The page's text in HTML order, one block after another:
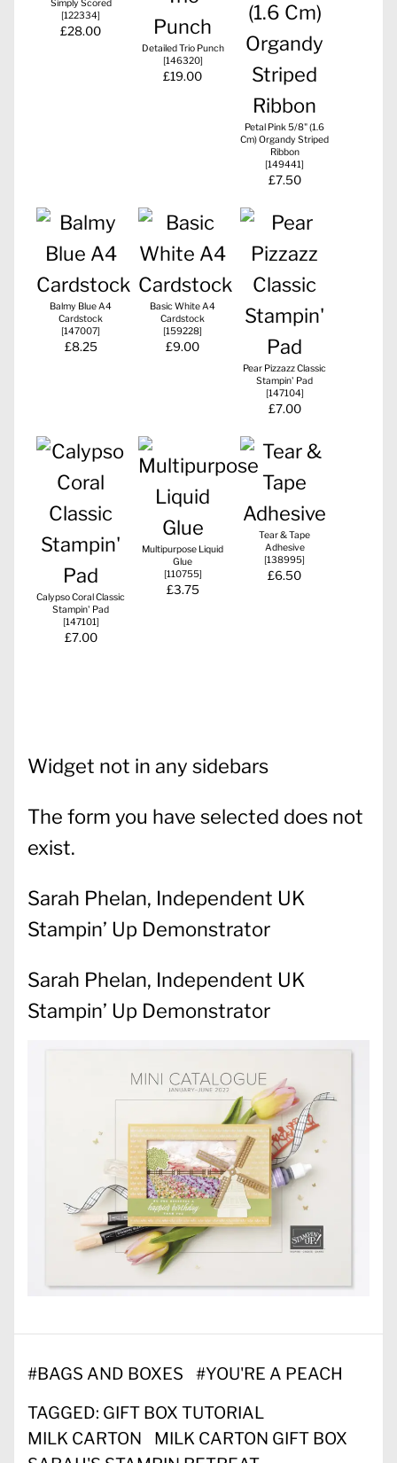
Simply Scored
[122334]
£28.00
Detailed Trio Punch
[146320]
£19.00
Petal Pink 5/8" (1.6
Cm) Organdy Striped
Ribbon
[149441]
£7.50
Balmy Blue A4
Cardstock
[147007]
£8.25
Basic White A4
Cardstock
[159228]
£9.00
Pear Pizzazz Classic
Stampin' Pad
[147104]
£7.00
Calypso Coral Classic
Stampin' Pad
[147101]
£7.00
Multipurpose Liquid
Glue
[110755]
£3.75
Tear & Tape
Adhesive
[138995]
£6.50
Widget not in any sidebars
The form you have selected does not
exist.
Sarah Phelan, Independent UK
Stampin’ Up Demonstrator
Sarah Phelan, Independent UK
Stampin’ Up Demonstrator
#BAGS AND BOXES #YOU'RE A PEACH
TAGGED: GIFT BOX TUTORIAL
MILK CARTON
MILK CARTON GIFT BOX